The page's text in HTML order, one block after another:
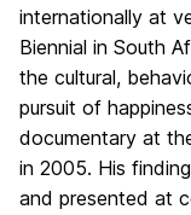
internationally at
Biennial in South
the cultural,
pursuit of
documentary at
in 2005. His
and presented at